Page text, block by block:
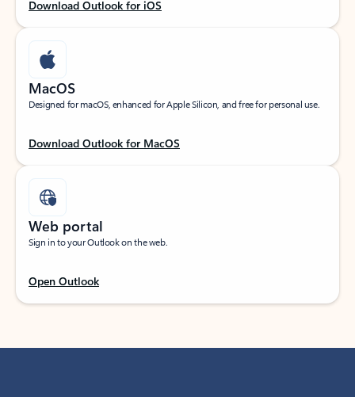
Download Outlook for iOS
MacOS
Designed for macOS, enhanced for Apple Silicon, and free for personal use.
Download Outlook for MacOS
Web portal
Sign in to your Outlook on the web.
Open Outlook